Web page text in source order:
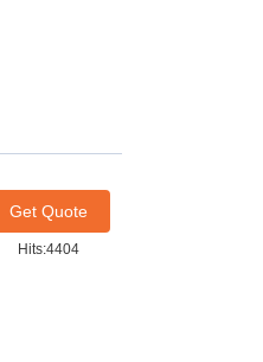
Get Quote
Hits:4404